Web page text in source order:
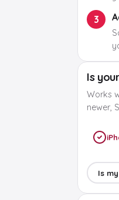
3
Is
Works
newer,
Is